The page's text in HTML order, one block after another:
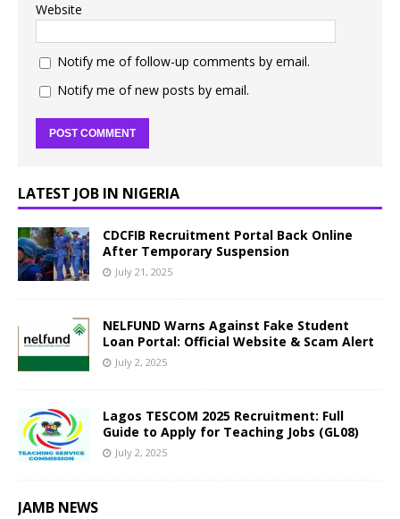
Website
Notify me of follow-up comments by email.
Notify me of new posts by email.
LATEST JOB IN NIGERIA
CDCFIB Recruitment Portal Back Online
After Temporary Suspension
July 21, 2025
NELFUND Warns Against Fake Student
Loan Portal: Official Website & Scam Alert
July 2, 2025
Lagos TESCOM 2025 Recruitment: Full
Guide to Apply for Teaching Jobs (GL08)
July 2, 2025
JAMB NEWS